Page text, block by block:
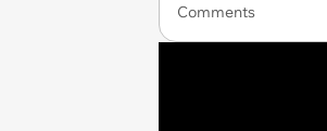
Comments